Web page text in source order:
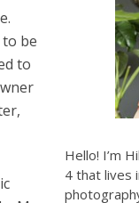
be
to
Hello! I’m
4 that lives